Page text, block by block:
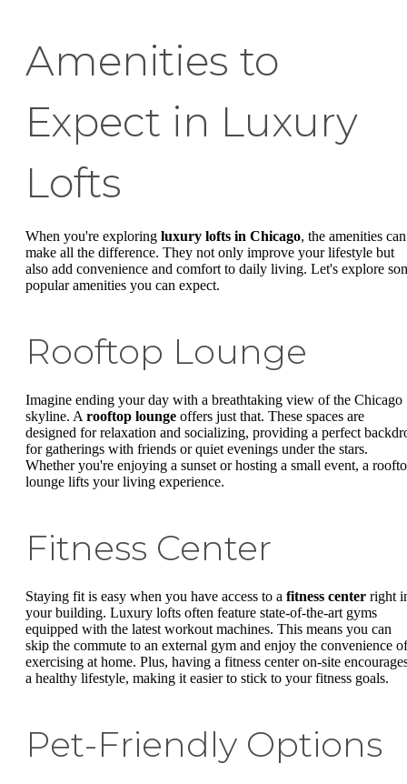
Amenities to
Expect in Luxury
Lofts
When you're exploring luxury lofts in Chicago, the amenities can
make all the difference. They not only improve your lifestyle but
also add convenience and comfort to daily living. Let's explore
popular amenities you can expect.
Rooftop Lounge
Imagine ending your day with a breathtaking view of the Chicago
skyline. A rooftop lounge offers just that. These spaces are
designed for relaxation and socializing, providing a perfect
for gatherings with friends or quiet evenings under the stars.
Whether you're enjoying a sunset or hosting a small event, a
lounge lifts your living experience.
Fitness Center
Staying fit is easy when you have access to a fitness center right
your building. Luxury lofts often feature state-of-the-art gyms
equipped with the latest workout machines. This means you can
skip the commute to an external gym and enjoy the convenience of
exercising at home. Plus, having a fitness center on-site
a healthy lifestyle, making it easier to stick to your fitness goals.
Pet-Friendly Options